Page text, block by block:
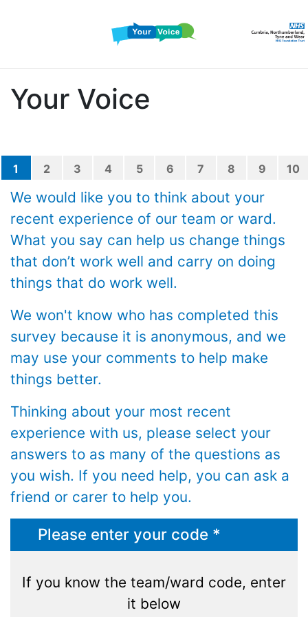
Your Voice
1 2 3 4 5 6 7 8 9 10
We would like you to think about your
recent experience of our team or ward.
What you say can help us change things
that don’t work well and carry on doing
things that do work well.
We won't know who has completed this
survey because it is anonymous, and we
may use your comments to help make
things better.
Thinking about your most recent
experience with us, please select your
answers to as many of the questions as
you wish. If you need help, you can ask a
friend or carer to help you.
Please enter your code *
If you know the team/ward code, enter
it below